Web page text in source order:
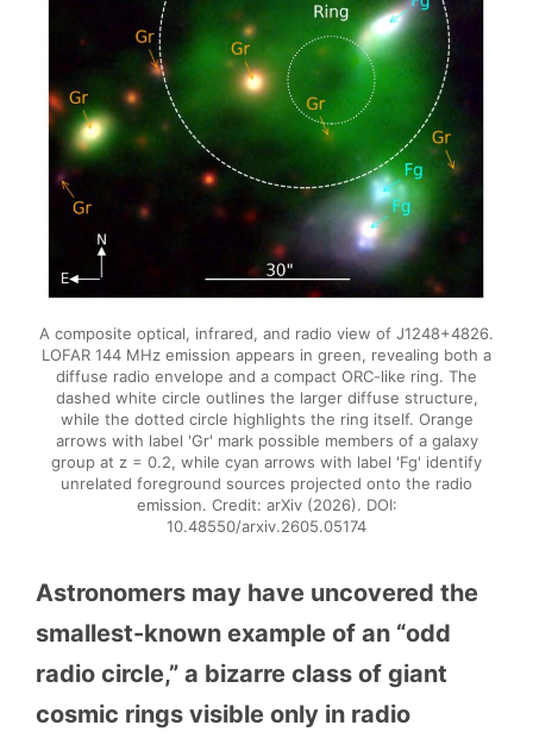
A composite optical, infrared, and radio view of J1248+4826.
LOFAR 144 MHz emission appears in green, revealing both a
diffuse radio envelope and a compact ORC-like ring. The
dashed white circle outlines the larger diffuse structure,
while the dotted circle highlights the ring itself. Orange
arrows with label 'Gr' mark possible members of a galaxy
group at z = 0.2, while cyan arrows with label 'Fg' identify
unrelated foreground sources projected onto the radio
emission. Credit: arXiv (2026). DOI:
10.48550/arxiv.2605.05174
Astronomers may have uncovered the
smallest-known example of an “odd
radio circle,” a bizarre class of giant
cosmic rings visible only in radio